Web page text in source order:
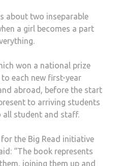
about two inseparable
a girl becomes a part
won a national prize
each new first-year
abroad, before the start
to arriving students
all student and staff.
the Big Read initiative
“The book represents
joining them up and